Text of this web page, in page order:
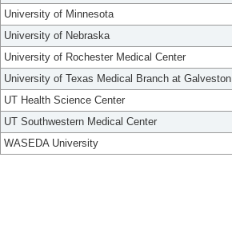
University of Minnesota
University of Nebraska
University of Rochester Medical Center
University of Texas Medical Branch at Galveston
UT Health Science Center
UT Southwestern Medical Center
WASEDA University